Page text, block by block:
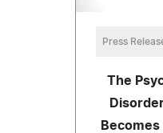
Press
The